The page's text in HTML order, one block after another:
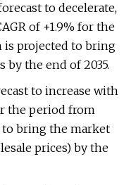
to decelerate,
of +1.9% for the
is projected to bring
the end of 2035.
to increase with
the period from
to bring the market
prices) by the